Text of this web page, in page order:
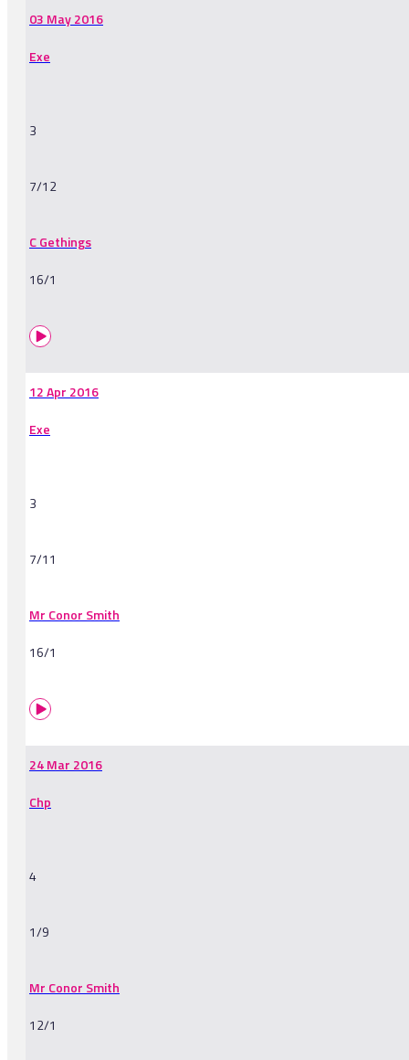
03 May 2016
Exe
3
7/12
C Gethings
16/1
12 Apr 2016
Exe
3
7/11
Mr Conor Smith
16/1
24 Mar 2016
Chp
4
1/9
Mr Conor Smith
12/1